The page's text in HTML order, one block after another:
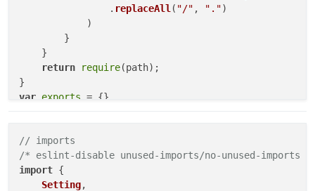
                .
replaceAll ( "/" , ".")
            )
        }
    }
return
require(path);
var exports
Object.defineProperty
// imports
/* eslint-disable unused-imports/no-unused-imports
const _embedded_1 =
// imports
/* eslint-disable unused-imports/no-unused-imports
import {
Setting,